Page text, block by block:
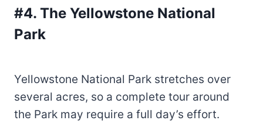
#4. The Yellowstone National
Park
Yellowstone National Park stretches over
several acres, so a complete tour around
the Park may require a full day’s effort.